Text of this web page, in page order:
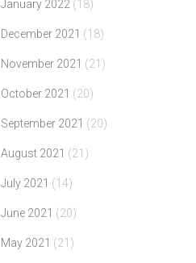
January 2022 (18)
December 2021 (18)
November 2021 (21)
October 2021 (20)
September 2021 (20)
August 2021 (21)
July 2021 (14)
June 2021 (20)
May 2021 (21)